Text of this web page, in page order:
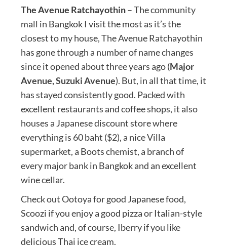
The Avenue Ratchayothin– The community
mall in Bangkok I visit the most as it’s the
closest to my house, The Avenue Ratchayothin
has gone through a number of name changes
since it opened about three years ago (Major
Avenue, Suzuki Avenue). But, in all that time, it
has stayed consistently good. Packed with
excellent restaurants and coffee shops, it also
houses a Japanese discount store where
everything is 60 baht ($2), a nice Villa
supermarket, a Boots chemist, a branch of
every major bank in Bangkok and an excellent
wine cellar.
Check out Ootoya for good Japanese food,
Scoozi if you enjoy a good pizza or Italian-style
sandwich and, of course, Iberry if you like
delicious Thai ice cream.